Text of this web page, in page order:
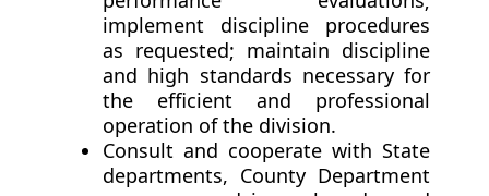
implement discipline procedures
as requested; maintain discipline
and high standards necessary for
the efficient and professional
operation of the division.
Consult and cooperate with State
departments, County Department